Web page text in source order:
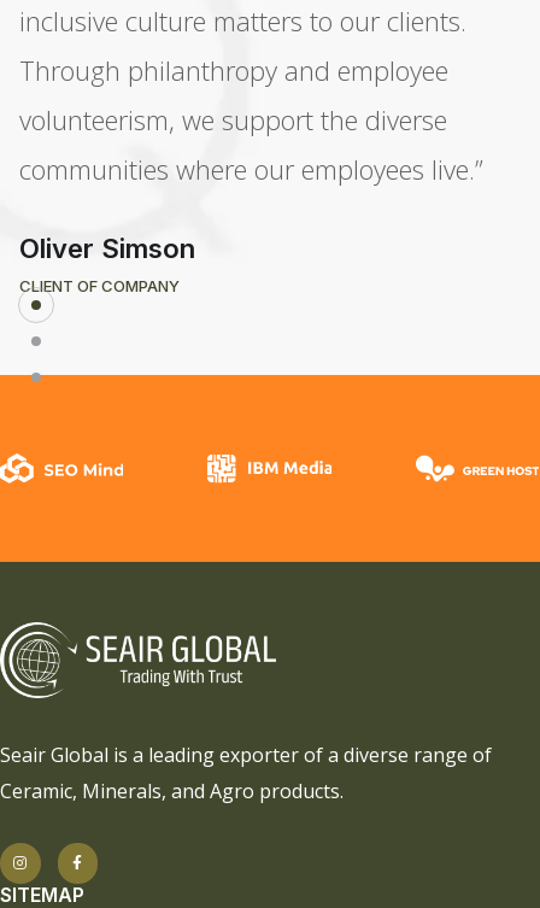
inclusive culture matters to our clients.
Through philanthropy and employee
volunteerism, we support the diverse
communities where our employees live.”
Oliver Simson
CLIENT OF COMPANY
Seair Global is a leading exporter of a diverse range of
Ceramic, Minerals, and Agro products.
SITEMAP